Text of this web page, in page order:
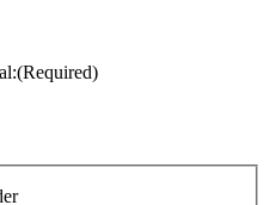
(Required)